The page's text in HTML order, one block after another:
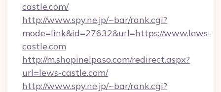
castle.com/
http://www.spy.ne.jp/~bar/rank.cgi?
mode=link&id=27632&url=https://www.lews-
castle.com
http://m.shopinelpaso.com/redirect.aspx?
url=lews-castle.com/
http://www.spy.ne.jp/~bar/rank.cgi?